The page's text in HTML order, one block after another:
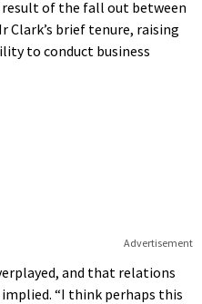
result of the fall out between
Clark’s brief tenure, raising
to conduct business
Advertisement
and that relations
“I think perhaps this